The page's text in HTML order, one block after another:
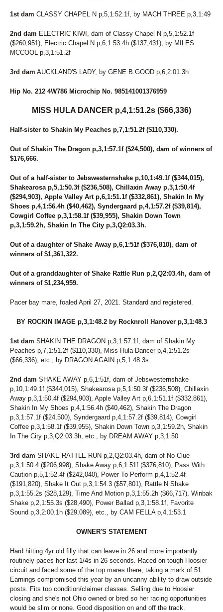
1st dam CLASSY CHAPEL N p,5,1:52.1f, by MACH THREE p,3,1:49
2nd dam ELECTRIC KIWI, dam of Classy Chapel N p,5,1:52.1f
($260,951), Electric Chapel N p,6,1:53.4h ($137,431), by MILES
MCCOOL p,3,1:51.2f
3rd dam AUCKLAND'S LADY, by GENE B.GOOD p,6,2:01.3h
Hip No. 212 4W786 Microchip No. 985141001376959
MISS HULA DANCER p,4,1:51.2s ($66,336)
Half-sister to Shakin My Peaches p,7,1:51.2f ($110,330).
Out of Shakin The Dragon p,3,1:57.1f ($24,500), dam of winners of
$176,666.
Out of a half-sister to Jebswesternshake p,10,1:49.1f ($344,015),
Shakearosa p,5,1:50.3f ($236,508), Chillaxin Away p,3,1:50.4f
($294,903), Apple Valley Art p,6,1:51.1f ($332,861), Shakin In My
Shoes p,4,1:56.4h ($40,462), Syndergaard p,4,1:57.2f ($39,814),
Cowgirl Coffee p,3,1:58.1f ($39,955), Shakin Down Town
p,3,1:59.2h, Shakin In The City p,3,Q2:03.3h.
Out of a daughter of Shake Away p,6,1:51f ($376,810), dam of
winners of $1,361,322.
Out of a granddaughter of Shake Rattle Run p,2,Q2:03.4h, dam of
winners of $1,234,959.
Pacer bay mare, foaled April 27, 2021. Standard and registered.
BY ROCKIN IMAGE p,3,1:48.2 by Rocknroll Hanover p,3,1:48.3
1st dam SHAKIN THE DRAGON p,3,1:57.1f, dam of Shakin My
Peaches p,7,1:51.2f ($110,330), Miss Hula Dancer p,4,1:51.2s
($66,336), etc., by DRAGON AGAIN p,5,1:48.3s
2nd dam SHAKE AWAY p,6,1:51f, dam of Jebswesternshake
p,10,1:49.1f ($344,015), Shakearosa p,5,1:50.3f ($236,508), Chillaxin
Away p,3,1:50.4f ($294,903), Apple Valley Art p,6,1:51.1f ($332,861),
Shakin In My Shoes p,4,1:56.4h ($40,462), Shakin The Dragon
p,3,1:57.1f ($24,500), Syndergaard p,4,1:57.2f ($39,814), Cowgirl
Coffee p,3,1:58.1f ($39,955), Shakin Down Town p,3,1:59.2h, Shakin
In The City p,3,Q2:03.3h, etc., by DREAM AWAY p,3,1:50
3rd dam SHAKE RATTLE RUN p,2,Q2:03.4h, dam of No Clue
p,3,1:50.4 ($206,998), Shake Away p,6,1:51f ($376,810), Pass With
Caution p,5,1:52.4f ($242,040), Power To Perform p,4,1:52.4f
($191,820), Shake It Out p,3,1:54.3 ($57,801), Rattle N Shake
p,3,1:55.2s ($28,129), Time And Motion p,3,1:55.2h ($66,717), Winbak
Shake p,2,1:55.3s ($28,490), Power Ballad p,3,1:58.1f, Favorite
Sound p,3,2:00.1h ($29,089), etc., by CAM FELLA p,4,1:53.1
OWNER'S STATEMENT
Hard hitting 4yr old filly that can leave in 26 and more importantly
routinely paces her last 1/4s in 26 seconds. Raced on tough Hoosier
circuit and faced some of the top mares there, taking a mark of 51.
Earnings compromised this year by an uncanny ability to draw outside
posts. Fits top condition/claimer classes. Selling due to Hoosier
closing and she's not Ohio owned or bred so her racing opportunities
would be slim or none. Good disposition on and off the track.